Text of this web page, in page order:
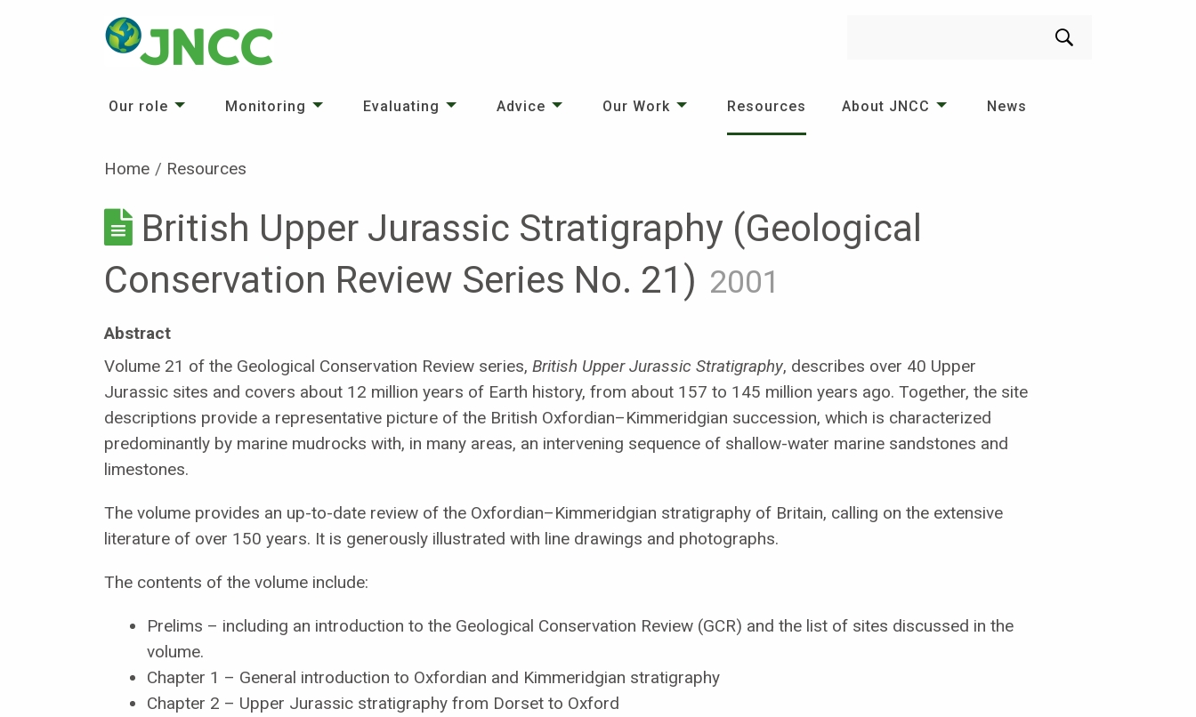
Our role Monitoring Evaluating Advice Our Work Resources About JNCC News
Home Resources
British Upper Jurassic Stratigraphy (Geological
Conservation Review Series No. 21) 2001
Abstract
Volume 21 of the Geological Conservation Review series, British Upper Jurassic Stratigraphy, describes over 40 Upper
Jurassic sites and covers about 12 million years of Earth history, from about 157 to 145 million years ago. Together, the site
descriptions provide a representative picture of the British Oxfordian–Kimmeridgian succession, which is characterized
predominantly by marine mudrocks with, in many areas, an intervening sequence of shallow-water marine sandstones and
limestones.
The volume provides an up-to-date review of the Oxfordian–Kimmeridgian stratigraphy of Britain, calling on the extensive
literature of over 150 years. It is generously illustrated with line drawings and photographs.
The contents of the volume include:
Prelims – including an introduction to the Geological Conservation Review (GCR) and the list of sites discussed in the
volume.
Chapter 1 – General introduction to Oxfordian and Kimmeridgian stratigraphy
Chapter 2 – Upper Jurassic stratigraphy from Dorset to Oxford